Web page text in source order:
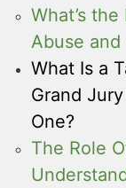
What’s
Abuse
What Is a
Grand
One?
The Role